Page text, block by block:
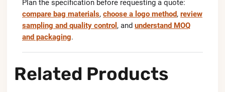
Plan the specification before requesting a quote:
compare bag materials, choose a logo method, review
sampling and quality control , and understand MOQ
and packaging.
Related Products